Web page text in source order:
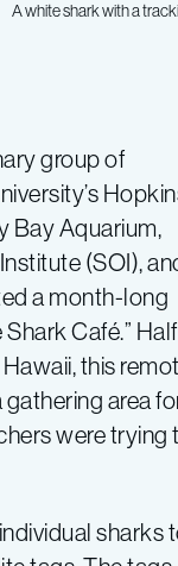
A white shark with a
group of
Bay Aquarium,
(SOI),
a month-long
Café.” Half
this
area
were trying
sharks